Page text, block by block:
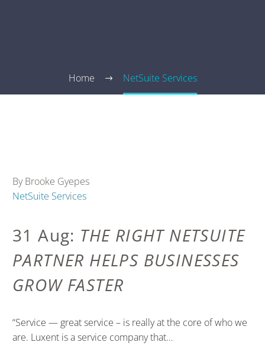
Home NetSuite Services
By Brooke Gyepes
NetSuite Services
31 Aug: THE RIGHT NETSUITE
PARTNER HELPS BUSINESSES
GROW FASTER
“Service — great service – is really at the core of who we
are. Luxent is a service company that…